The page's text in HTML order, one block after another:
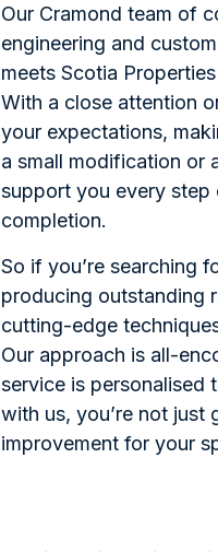
Our Cramond team of
engineering and
meets Scotia
With a close attention
your expectations,
a small modification or
support you every
completion.
So if you’re searching
producing outstanding
cutting-edge
Our approach is all-
service is personalised
with us, you’re not just
improvement for your